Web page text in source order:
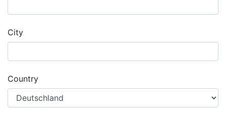
City
Country